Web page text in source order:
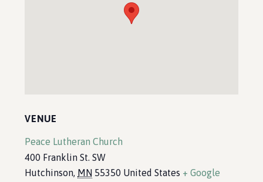
VENUE
Peace Lutheran Church
400 Franklin St. SW
Hutchinson, MN 55350 United States + Google